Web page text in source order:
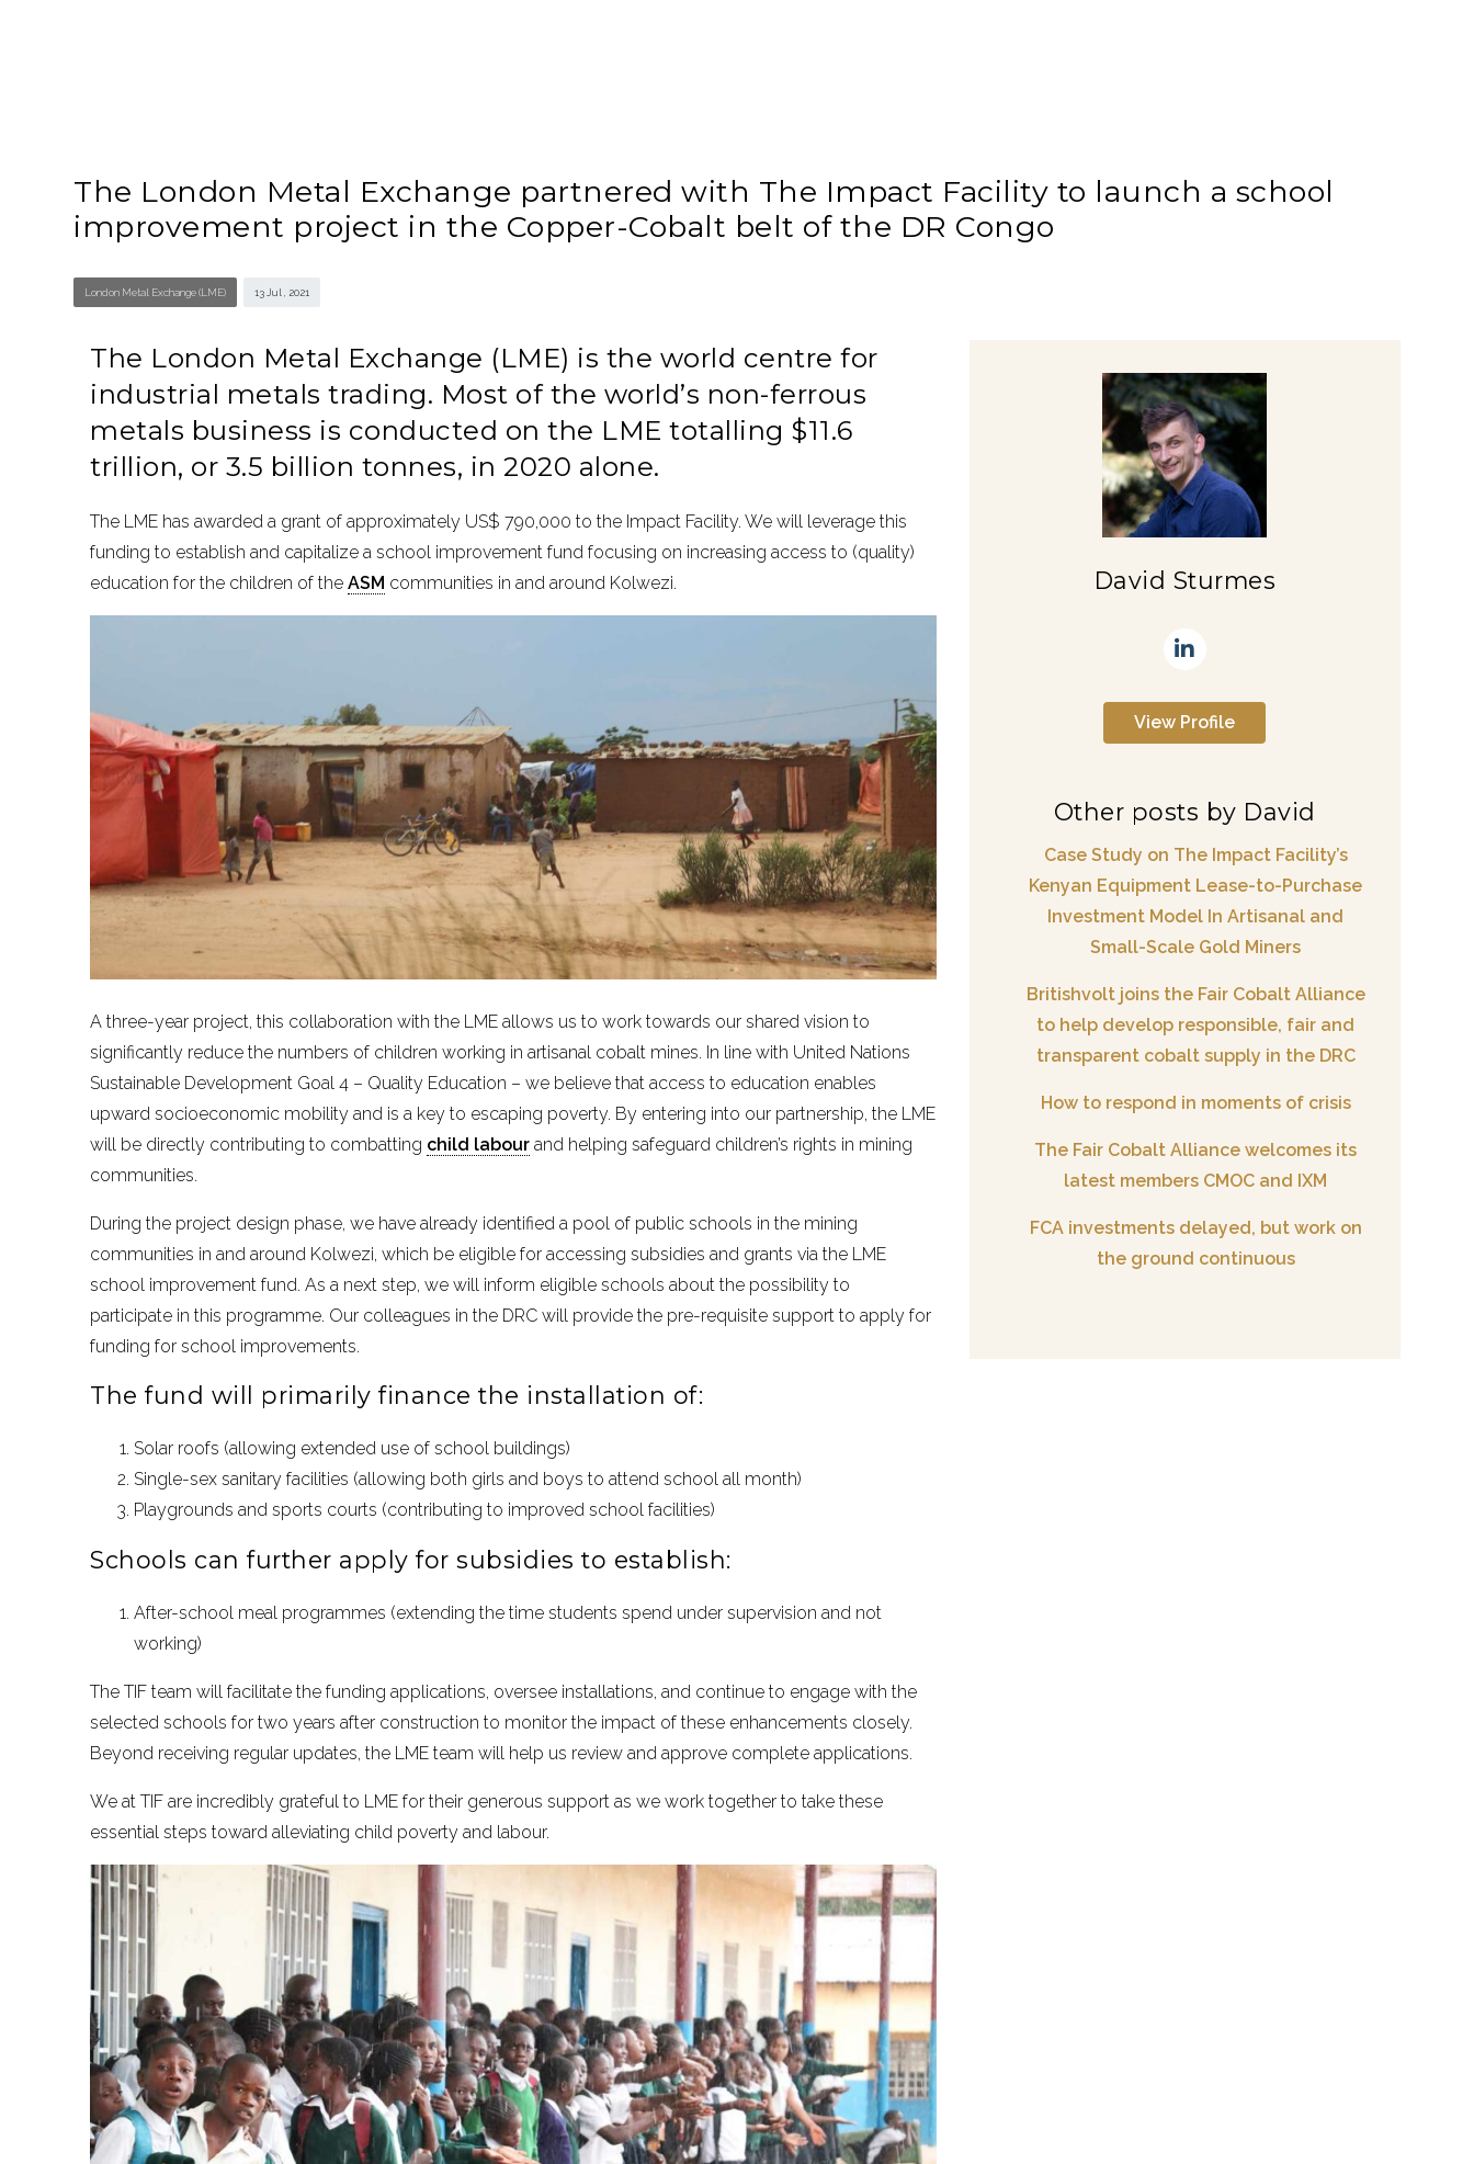
The London Metal Exchange partnered with The Impact Facility to launch a school
improvement project in the Copper-Cobalt belt of the DR Congo
London Metal Exchange (LME) 13 Jul , 2021
The London Metal Exchange (LME) is the world centre for
industrial metals trading. Most of the world’s non-ferrous
metals business is conducted on the LME totalling $11.6
trillion, or 3.5 billion tonnes, in 2020 alone.
The LME has awarded a grant of approximately US$ 790,000 to the Impact Facility. We will leverage this
funding to establish and capitalize a school improvement fund focusing on increasing access to (quality)
education for the children of theASM communities in and around Kolwezi.
A three-year project, this collaboration with the LME allows us to work towards our shared vision to
significantly reduce the numbers of children working in artisanal cobalt mines. In line with United Nations
Sustainable Development Goal 4 – Quality Education – we believe that access to education enables
upward socioeconomic mobility and is a key to escaping poverty. By entering into our partnership, the LME
will be directly contributing to combatting child labour and helping safeguard children’s rights in mining
communities.
During the project design phase, we have already identified a pool of public schools in the mining
communities in and around Kolwezi, which be eligible for accessing subsidies and grants via the LME
school improvement fund. As a next step, we will inform eligible schools about the possibility to
participate in this programme. Our colleagues in the DRC will provide the pre-requisite support to apply for
funding for school improvements.
The fund will primarily finance the installation of:
Solar roofs (allowing extended use of school buildings)
Single-sex sanitary facilities (allowing both girls and boys to attend school all month)
Playgrounds and sports courts (contributing to improved school facilities)
Schools can further apply for subsidies to establish:
After-school meal programmes (extending the time students spend under supervision and not
working)
The TIF team will facilitate the funding applications, oversee installations, and continue to engage with the
selected schools for two years after construction to monitor the impact of these enhancements closely.
Beyond receiving regular updates, the LME team will help us review and approve complete applications.
We at TIF are incredibly grateful to LME for their generous support as we work together to take these
essential steps toward alleviating child poverty and labour.
David Sturmes
View Profile
Other posts by David
Case Study on The Impact Facility’s
Kenyan Equipment Lease-to-Purchase
Investment Model In Artisanal and
Small-Scale Gold Miners
Britishvolt joins the Fair Cobalt Alliance
to help develop responsible, fair and
transparent cobalt supply in the DRC
How to respond in moments of crisis
The Fair Cobalt Alliance welcomes its
latest members CMOC and IXM
FCA investments delayed, but work on
the ground continuous